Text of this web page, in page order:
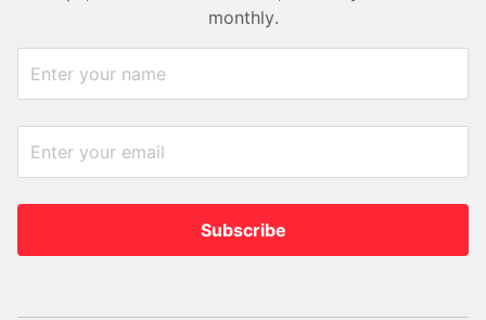
monthly.
Subscribe